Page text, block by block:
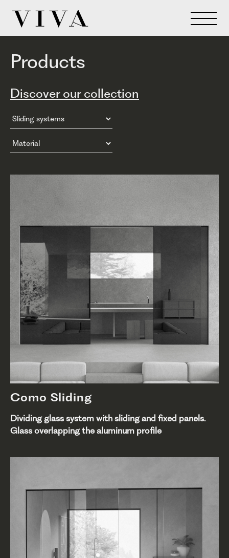
Products
Discover our collection
Como Sliding
Dividing glass system with sliding and fixed panels.
Glass overlapping the aluminum profile